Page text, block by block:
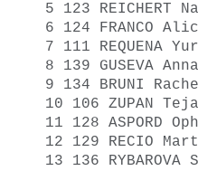
5 123 REICHERT
6 124 FRANCO
7 111 REQUENA
8 139 GUSEVA
9 134 BRUNI
10 106 ZUPAN
11 128 ASPORD
12 129 RECIO
13 136